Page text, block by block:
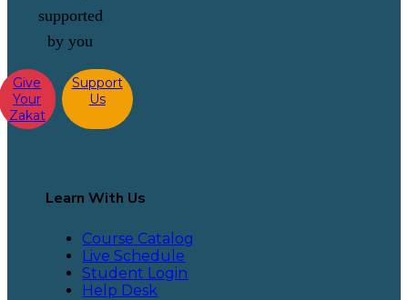
supported
by you
Give
Your
Zakat
Support
Us
Learn With Us
Course Catalog
Live Schedule
Student Login
Help Desk